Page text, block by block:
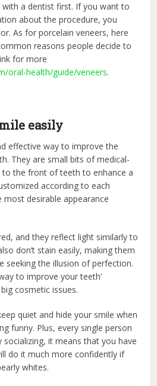
a dentist first. If you want to
about the procedure, you
As for porcelain veneers, here
reasons people decide to
for more
oral-health/guide/veneers.
easily
effective way to improve the
They are small bits of medical-
to the front of teeth to enhance a
according to each
desirable appearance
and they reflect light similarly to
don’t stain easily, making them
seeking the illusion of perfection.
to improve your teeth’
cosmetic issues.
quiet and hide your smile when
funny. Plus, every single person
socializing, it means that you have
do it much more confidently if
whites.